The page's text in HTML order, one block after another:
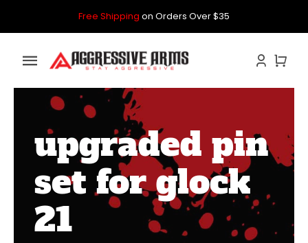
Free Shipping on Orders Over $35
Toggle
Navigation
GLOCK
P80
PARTS KITS
upgraded pin
set for glock
21